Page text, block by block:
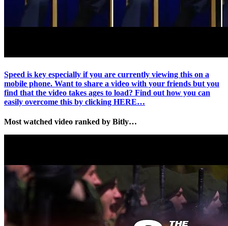
Speed is key especially if you are currently viewing this on a
mobile phone. Want to share a video with your friends but you
find that the video takes ages to load? Find out how you can
easily overcome this by clicking HERE…
Most watched video ranked by Bitly…